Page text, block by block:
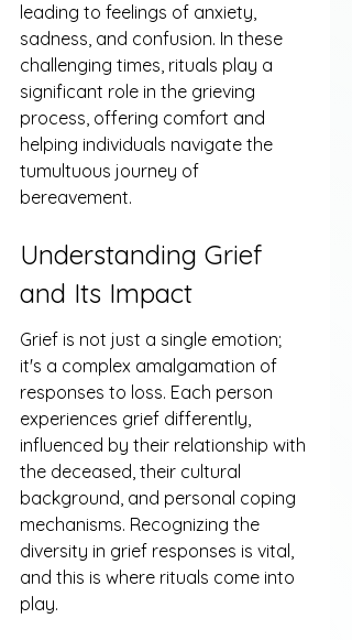
leading to feelings of anxiety,
sadness, and confusion. In these
challenging times, rituals play a
significant role in the grieving
process, offering comfort and
helping individuals navigate the
tumultuous journey of
bereavement.
Understanding Grief
and Its Impact
Grief is not just a single emotion;
it's a complex amalgamation of
responses to loss. Each person
experiences grief differently,
influenced by their relationship with
the deceased, their cultural
background, and personal coping
mechanisms. Recognizing the
diversity in grief responses is vital,
and this is where rituals come into
play.